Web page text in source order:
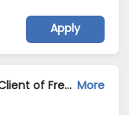
Apply
Node JS Developer Jobs Opening in Client of Freshersworld at Gurgaon More